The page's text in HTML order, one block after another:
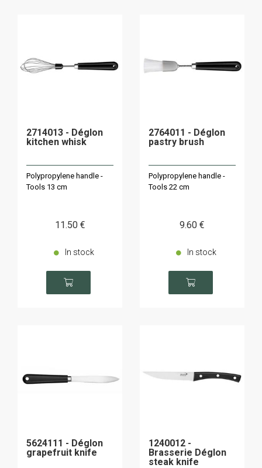
2714013 - Déglon
kitchen whisk
Polypropylene handle -
Tools 13 cm
11.50 €
In stock
2764011 - Déglon
pastry brush
Polypropylene handle -
Tools 22 cm
9.60 €
In stock
5624111 - Déglon
grapefruit knife
1240012 -
Brasserie Déglon
steak knife